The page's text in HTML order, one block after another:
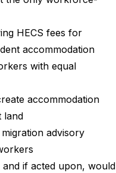
HECS fees for
accommodation
with equal
accommodation
land
advisory
if acted upon, would